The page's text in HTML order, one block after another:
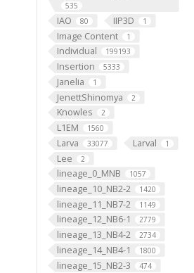
535
IAO 80 IIP3D 1
Image Content 1
Individual 199193
Insertion 5333
Janelia 1
JenettShinomya 2
Knowles 2
L1EM 1560
Larva 33077 Larval 1
Lee 2
lineage_0_MNB 1057
lineage_10_NB2-2 1420
lineage_11_NB7-2 1149
lineage_12_NB6-1 2779
lineage_13_NB4-2 2734
lineage_14_NB4-1 1800
lineage_15_NB2-3 474